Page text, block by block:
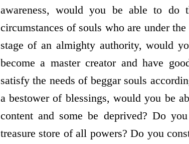
awareness, would you be able to do
circumstances of souls who are under
stage of an almighty authority, would
become a master creator and have
satisfy the needs of beggar souls
a bestower of blessings, would you be
content and some be deprived? Do
treasure store of all powers? Do you